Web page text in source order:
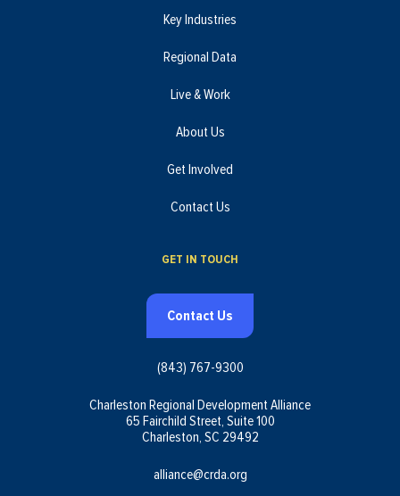
Key Industries
Regional Data
Live & Work
About Us
Get Involved
Contact Us
GET IN TOUCH
Contact Us
(843) 767-9300
Charleston Regional Development Alliance
65 Fairchild Street, Suite 100
Charleston, SC 29492
alliance@crda.org